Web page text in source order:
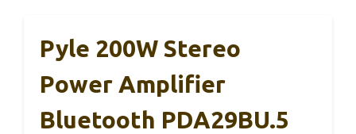
Pyle 200W Stereo
Power Amplifier
Bluetooth PDA29BU.5